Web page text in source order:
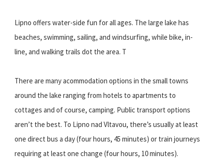
Lipno offers water-side fun for all ages. The large lake has
beaches, swimming, sailing, and windsurfing, while bike, in-
line, and walking trails dot the area. T
There are many acommodation options in the small towns
around the lake ranging from hotels to apartments to
cottages and of course, camping. Public transport options
aren’t the best. To Lipno nad Vltavou, there’s usually at least
one direct bus a day (four hours, 45 minutes) or train journeys
requiring at least one change (four hours, 10 minutes).